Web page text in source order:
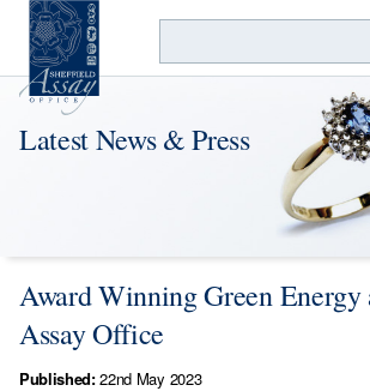
Latest News & Press
Award Winning Green
Assay Office
Published:22nd May 2023